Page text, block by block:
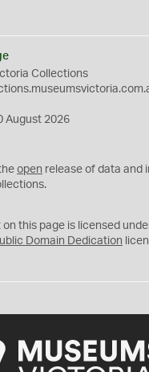
Collections
August 2026
open release of data and
on this page is licensed
Domain Dedication